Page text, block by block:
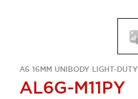
A6 16MM UNIBODY LIGHT-DUTY
AL6G-M11PY